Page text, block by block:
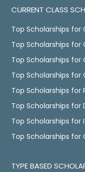
CURRENT CLASS
Top Scholarships for
Top Scholarships for
Top Scholarships for
Top Scholarships for
Top Scholarships
Top Scholarships
Top Scholarships for
Top Scholarships for
TYPE BASED